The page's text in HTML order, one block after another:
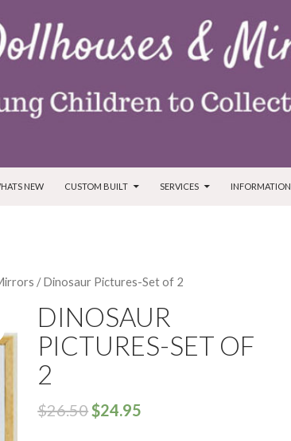
NEW CUSTOM BUILT SERVICES INFORMATION
/ Dinosaur Pictures-Set of 2
DINOSAUR
PICTURES-SET OF
2
$26.50$24.95